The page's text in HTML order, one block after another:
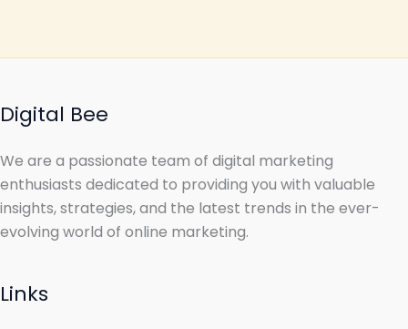
Digital Bee
We are a passionate team of digital marketing
enthusiasts dedicated to providing you with valuable
insights, strategies, and the latest trends in the ever-
evolving world of online marketing.
Links